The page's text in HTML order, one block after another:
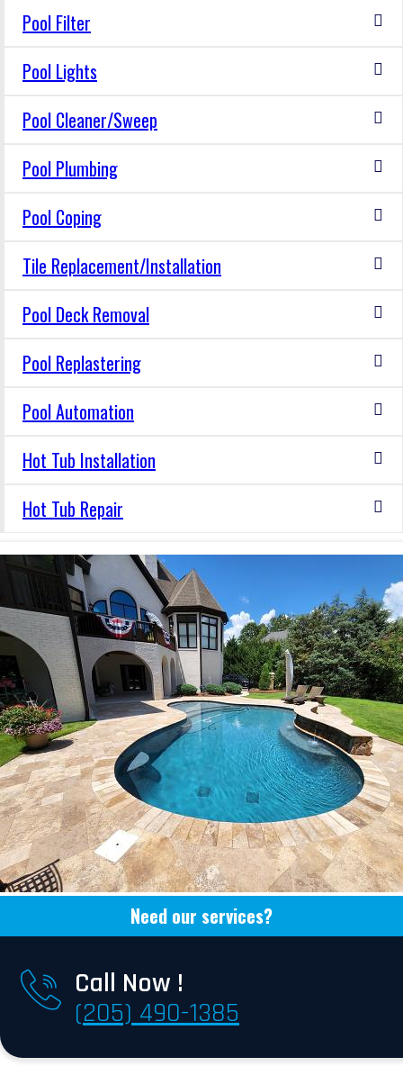
Pool Filter
Pool Lights
Pool Cleaner/Sweep
Pool Plumbing
Pool Coping
Tile Replacement/Installation
Pool Deck Removal
Pool Replastering
Pool Automation
Hot Tub Installation
Hot Tub Repair
Need our services?
Call Now !
(205) 490-1385